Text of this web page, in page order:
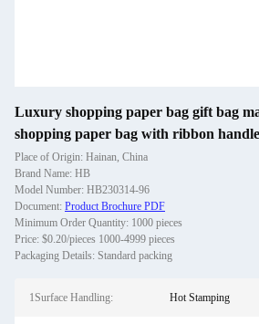
Luxury shopping paper bag gift bag
shopping paper bag with ribbon handle
Place of Origin: Hainan, China
Brand Name: HB
Model Number: HB230314-96
Document: Product Brochure PDF
Minimum Order Quantity: 1000 pieces
Price: $0.20/pieces 1000-4999 pieces
Packaging Details: Standard packing
1Surface Handling: Hot Stamping